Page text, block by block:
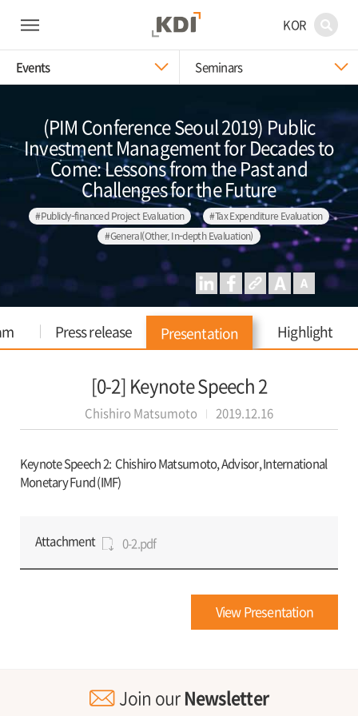
KOR
Events Seminars
(PIM Conference Seoul 2019) Public
Investment Management for Decades to
Come: Lessons from the Past and
Challenges for the Future
#Publicly-financed Project Evaluation
#Tax Expenditure Evaluation
#General(Other, In-depth Evaluation)
Press release Presentation Highlight
[0-2] Keynote Speech 2
Chishiro Matsumoto 2019.12.16
Keynote Speech 2: Chishiro Matsumoto, Advisor, International
Monetary Fund (IMF)
Attachment 0-2.pdf
View Presentation
Join ourNewsletter